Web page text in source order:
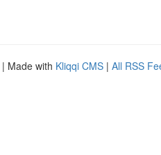
| Made with Kliqqi CMS | All RSS